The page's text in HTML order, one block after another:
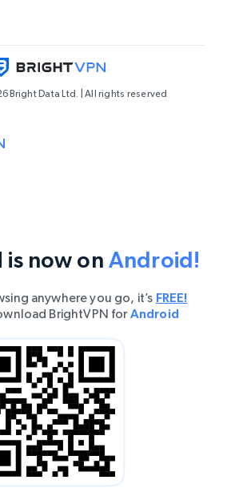
Bright Data Ltd. | All rights reserved
is now on Android!
anywhere you go, it’s FREE!
BrightVPN forAndroid